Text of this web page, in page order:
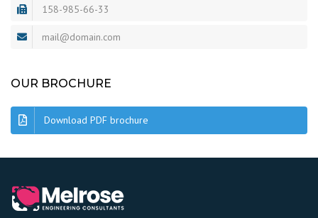
158-985-66-33
mail@domain.com
OUR BROCHURE
Download PDF brochure